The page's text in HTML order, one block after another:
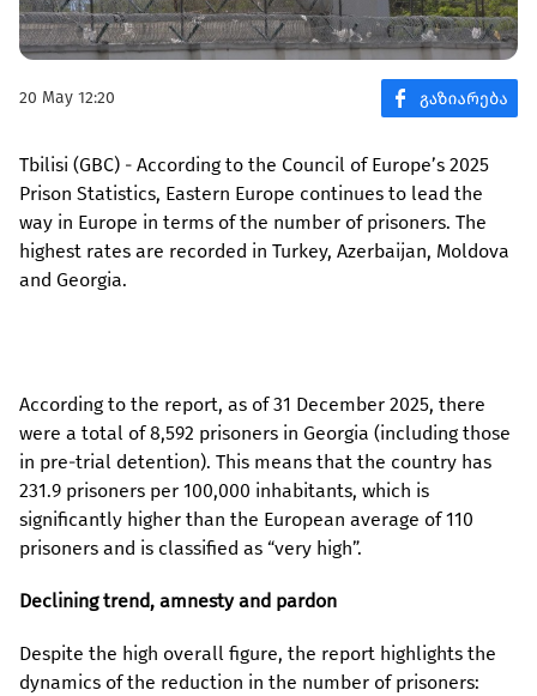
20 May 12:20
Tbilisi (GBC) - According to the Council of Europe’s 2025
Prison Statistics, Eastern Europe continues to lead the
way in Europe in terms of the number of prisoners. The
highest rates are recorded in Turkey, Azerbaijan, Moldova
and Georgia.
According to the report, as of 31 December 2025, there
were a total of 8,592 prisoners in Georgia (including those
in pre-trial detention). This means that the country has
231.9 prisoners per 100,000 inhabitants, which is
significantly higher than the European average of 110
prisoners and is classified as “very high”.
Declining trend, amnesty and pardon
Despite the high overall figure, the report highlights the
dynamics of the reduction in the number of prisoners: